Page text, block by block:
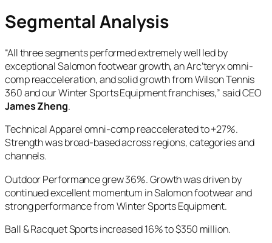
Segmental Analysis
“All three segments performed extremely well led by
exceptional Salomon footwear growth, an Arc’teryx omni-
comp reacceleration, and solid growth from Wilson Tennis
360 and our Winter Sports Equipment franchises,” said CEO
James Zheng.
Technical Apparel omni-comp reaccelerated to +27%.
Strength was broad-based across regions, categories and
channels.
Outdoor Performance grew 36%. Growth was driven by
continued excellent momentum in Salomon footwear and
strong performance from Winter Sports Equipment.
Ball & Racquet Sports increased 16% to $350 million.